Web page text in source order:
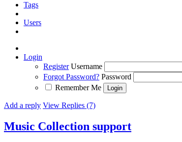
Tags
Users
Login
Register Username
Forgot Password? Password
Remember Me
Add a reply View Replies (7)
Music Collection support